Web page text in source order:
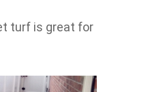
turf is great for